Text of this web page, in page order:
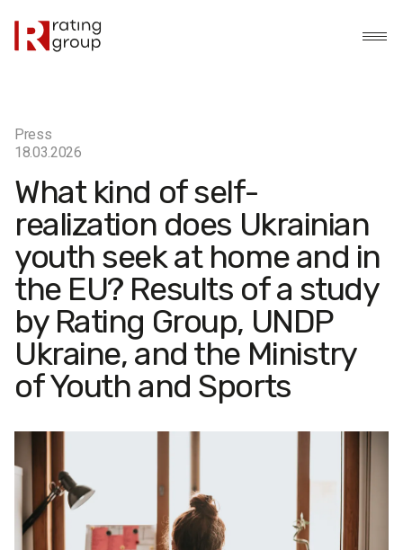
Press
18.03.2026
What kind of self-
realization does Ukrainian
youth seek at home and in
the EU? Results of a study
by Rating Group, UNDP
Ukraine, and the Ministry
of Youth and Sports